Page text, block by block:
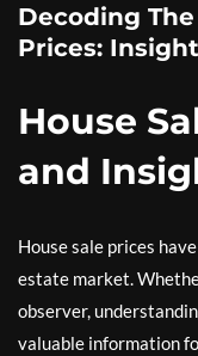
Decoding
Prices:
House
and
House sale prices
estate market.
observer,
valuable information